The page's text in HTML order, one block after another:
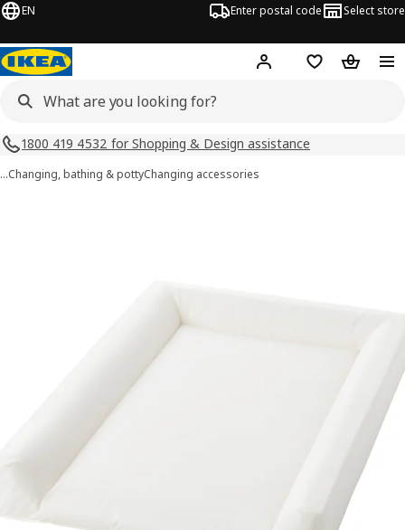
EN Enter postal code Select store
Hej! Log inShopping list
1800 419 4532 for Shopping & Design assistance
…Changing, bathing & pottyChanging accessories